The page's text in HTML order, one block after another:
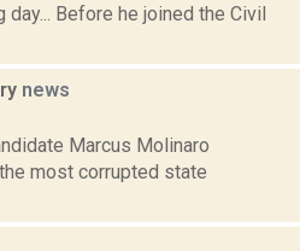
Before he joined the Civil
news
Marcus Molinaro
most corrupted state